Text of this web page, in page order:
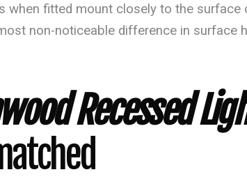
when fitted mount closely to the surface
non-noticeable difference in surface
Recessed